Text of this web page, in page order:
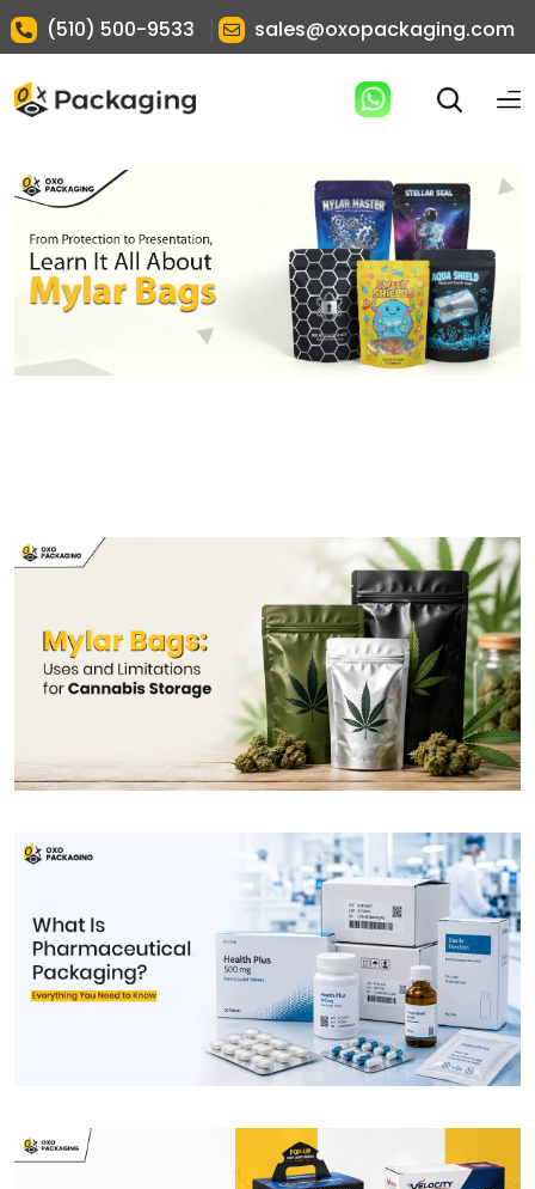
(510) 500-9533 sales@oxopackaging.com